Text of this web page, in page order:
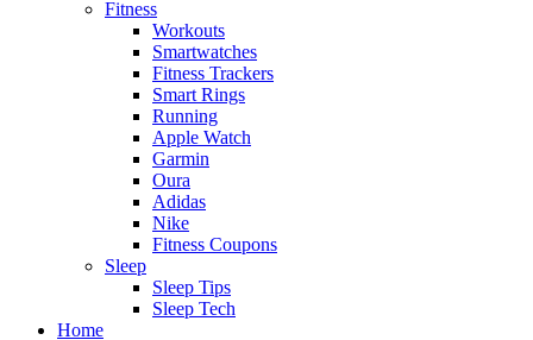
Fitness
Workouts
Smartwatches
Fitness Trackers
Smart Rings
Running
Apple Watch
Garmin
Oura
Adidas
Nike
Fitness Coupons
Sleep
Sleep Tips
Sleep Tech
Home